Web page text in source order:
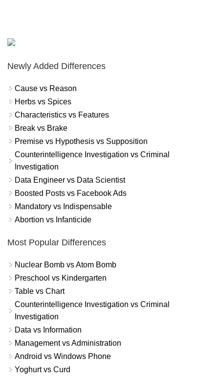
Newly Added Differences
Cause vs Reason
Herbs vs Spices
Characteristics vs Features
Break vs Brake
Premise vs Hypothesis vs Supposition
Counterintelligence Investigation vs Criminal
Investigation
Data Engineer vs Data Scientist
Boosted Posts vs Facebook Ads
Mandatory vs Indispensable
Abortion vs Infanticide
Most Popular Differences
Nuclear Bomb vs Atom Bomb
Preschool vs Kindergarten
Table vs Chart
Counterintelligence Investigation vs Criminal
Investigation
Data vs Information
Management vs Administration
Android vs Windows Phone
Yoghurt vs Curd